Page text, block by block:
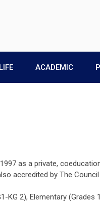
ACADEMIC
as a private,
accredited by The
KG 2), Elementary